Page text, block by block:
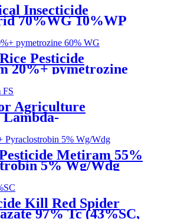
Insecticide
70%WG 10%WP
aphid whitefly
Pesticide
20%+ pymetrozine
rice hopper BHP
Agriculture
Lambda-
141g/L Sc
Metiram 55%
5% Wg/Wdg
25%SC with best
Kill Red Spider
97% Tc (43%SC,